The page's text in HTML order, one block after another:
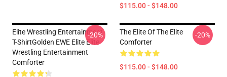
$115.00 - $148.00
Elite Wrestling Entertainment
T-ShirtGolden EWE Elite Elite
Wrestling Entertainment
Comforter
-20%
The Elite Of The Elite
Comforter
$115.00 - $148.00
-20%